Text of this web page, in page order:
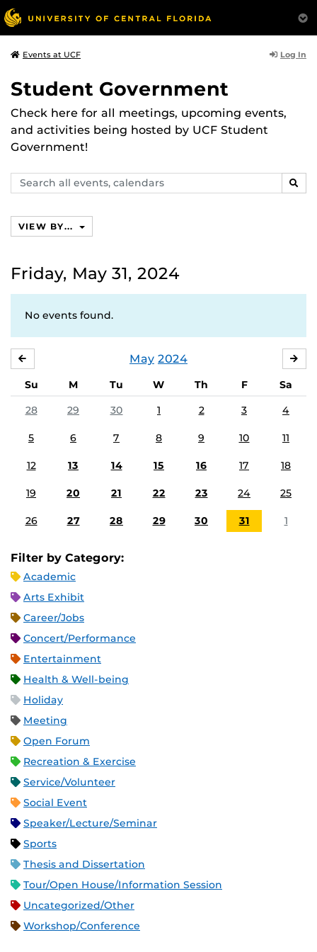
Events at UCF Log In
Student Government
Check here for all meetings, upcoming events,
and activities being hosted by UCF Student
Government!
Search
events,
VIEW BY...
Friday, May 31, 2024
No events found.
May 2024
Su M Tu W Th F
Sa
28
29 30 1 2 3 4
5 6 7 8 9 10 11
12 13 14 15 16 17 18
19 20 21 22 23 24 25
26 27 28 29 30 31 1
Filter by Category:
Academic
Arts Exhibit
Career/Jobs
Concert/Performance
Entertainment
Health & Well-being
Holiday
Meeting
Open Forum
Recreation & Exercise
Service/Volunteer
Social Event
Speaker/Lecture/Seminar
Sports
Thesis and Dissertation
Tour/Open House/Information Session
Uncategorized/Other
Workshop/Conference